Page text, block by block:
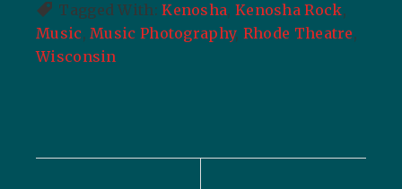
Tagged With:Kenosha, Kenosha Rock,
Music,Music Photography, Rhode Theatre,
Wisconsin